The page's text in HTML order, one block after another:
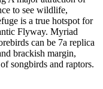
to see wildlife,
is a true hotspot for
Flyway. Myriad
can be 7a replica
brackish margin,
songbirds and raptors.